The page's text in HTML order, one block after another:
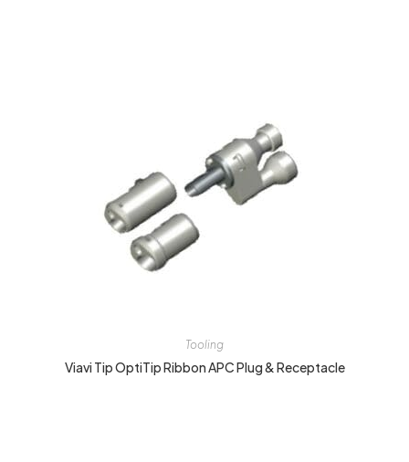
Tooling
Viavi Tip OptiTip Ribbon APC Plug & Receptacle